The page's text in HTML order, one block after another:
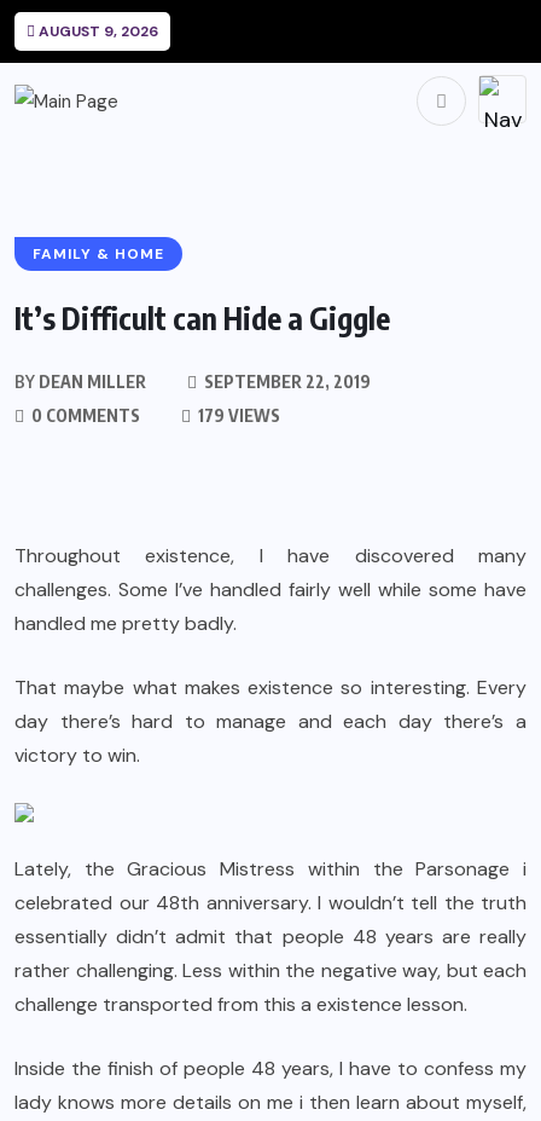
AUGUST 9, 2026
FAMILY & HOME
It’s Difficult can Hide a Giggle
BY DEAN MILLER
SEPTEMBER 22, 2019
0 COMMENTS
179 VIEWS
Throughout existence, I have discovered many
challenges. Some I’ve handled fairly well while some have
handled me pretty badly.
That maybe what makes existence so interesting. Every
day there’s hard to manage and each day there’s a
victory to win.
Lately, the Gracious Mistress within the Parsonage i
celebrated our 48th anniversary. I wouldn’t tell the truth
essentially didn’t admit that people 48 years are really
rather challenging. Less within the negative way, but each
challenge transported from this a existence lesson.
Inside the finish of people 48 years, I have to confess my
lady knows more details on me i then learn about myself,